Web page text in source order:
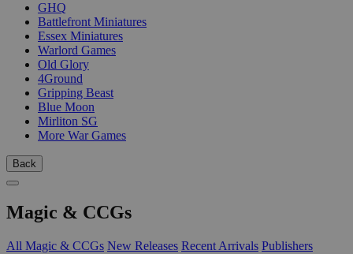
GHQ
Battlefront Miniatures
Essex Miniatures
Warlord Games
Old Glory
4Ground
Gripping Beast
Blue Moon
Mirliton SG
More War Games
Back
Magic & CCGs
All Magic & CCGs New Releases Recent Arrivals Publishers